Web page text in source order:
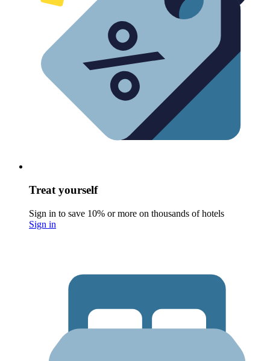
Treat yourself
Sign in to save 10% or more on thousands of hotels
Sign in